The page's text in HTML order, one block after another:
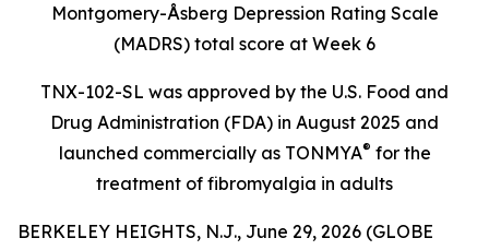
Montgomery-Åsberg Depression Rating Scale
(MADRS) total score at Week 6
TNX-102-SL was approved by the U.S. Food and
Drug Administration (FDA) in August 2025 and
launched commercially as TONMYA® for the
treatment of fibromyalgia in adults
BERKELEY HEIGHTS, N.J., June 29, 2026 (GLOBE